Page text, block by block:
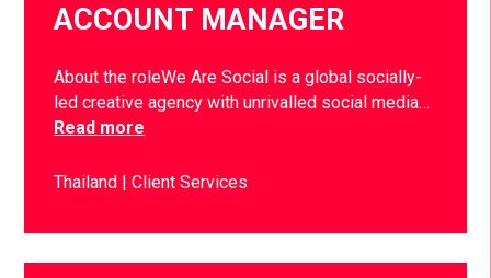
ACCOUNT MANAGER
About the roleWe Are Social is a global socially-
led creative agency with unrivalled social media…
Read more
Thailand Client Services